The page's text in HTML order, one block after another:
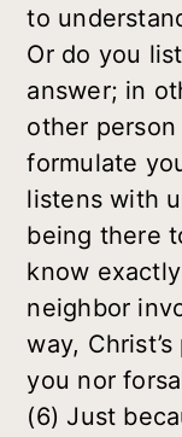
to
Or do you
answer; in
other
formulate
listens with
being there
know
neighbor
way,
you nor
(6) Just